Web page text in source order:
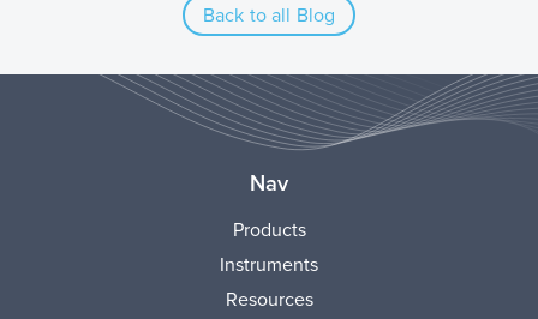
Back to all Blog
Nav
Products
Instruments
Resources